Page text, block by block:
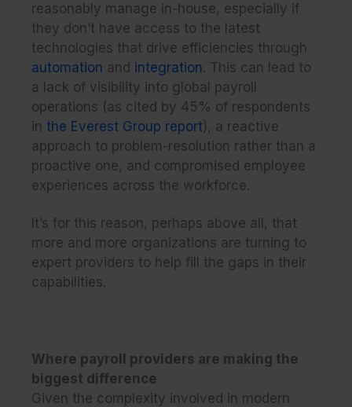
reasonably manage in-house, especially if
they don’t have access to the latest
technologies that drive efficiencies through
automation and integration. This can lead to
a lack of visibility into global payroll
operations (as cited by 45% of respondents
in the Everest Group report), a reactive
approach to problem-resolution rather than a
proactive one, and compromised employee
experiences across the workforce.
It’s for this reason, perhaps above all, that
more and more organizations are turning to
expert providers to help fill the gaps in their
capabilities.
Where payroll providers are making the
biggest difference
Given the complexity involved in modern